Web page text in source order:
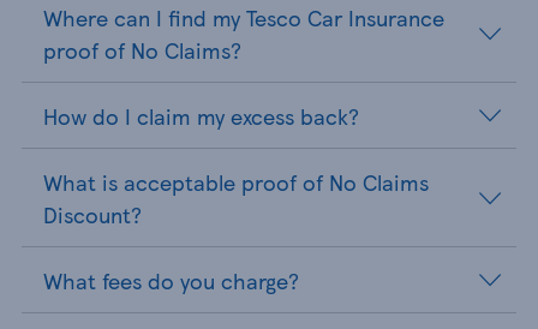
Where can I find my Tesco Car Insurance
proof of No Claims?
How do I claim my excess back?
What is acceptable proof of No Claims
Discount?
What fees do you charge?